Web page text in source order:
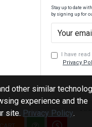
Stay up to date
by signing up for
I have
Privacy
Advertis Inc., All
other similar
experience and the
site. Privacy Policy.